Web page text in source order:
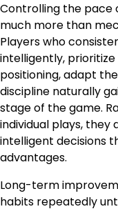
Controlling the pace
much more than
Players who
intelligently,
positioning, adapt
discipline naturally
stage of the game.
individual plays, they
intelligent decisions
advantages.
Long-term
habits repeatedly